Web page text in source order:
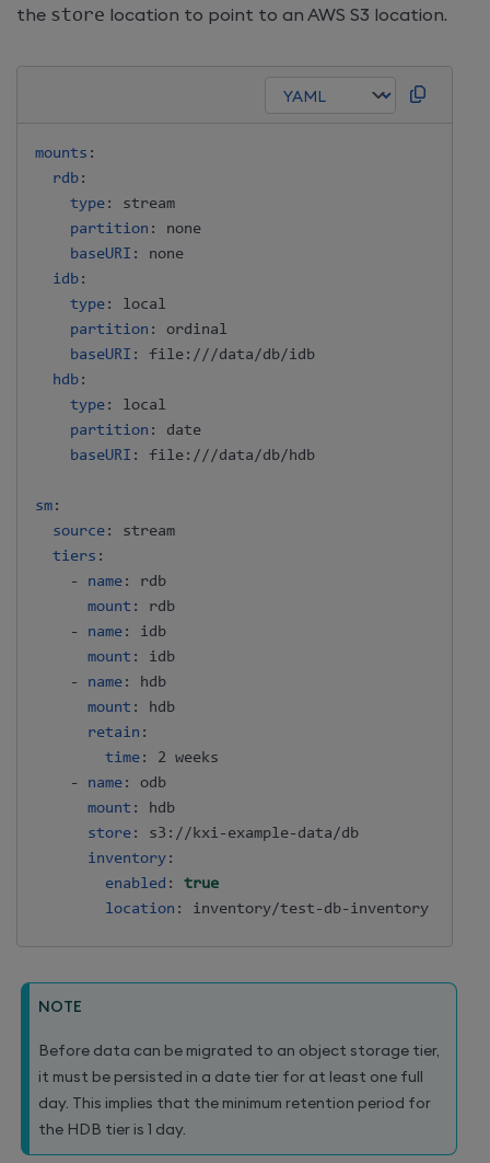
the store location to point to an AWS S3 location.
mounts :
rdb :
type :
stream
partition :
none
baseURI :
none
idb :
type :
local
partition :
ordinal
baseURI : file : ///data/db/idb
hdb :
type :
local
partition :
date
baseURI : file : ///data/db/hdb
sm :
source :
stream
tiers :
-
name :
rdb
mount :
rdb
-
name :
idb
mount :
idb
-
name :
hdb
mount :
hdb
retain :
time :
2 weeks
-
name :
odb
mount :
hdb
store : s3 : //kxi -example-data/db
inventory :
enabled :
true
location : inventory/test -db-
NOTE
Before data can be migrated to an object storage tier,
it must be persisted in a date tier for at least one full
day. This implies that the minimum retention period for
the HDB tier is 1 day.